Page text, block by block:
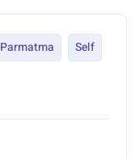
Parmatma
Self